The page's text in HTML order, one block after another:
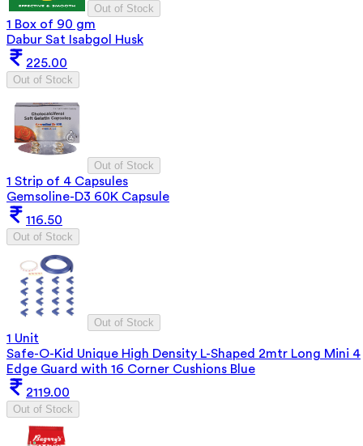
Out of Stock
1 Box of 90 gm
Dabur Sat Isabgol Husk
225.00
Out of Stock
Out of Stock
1 Strip of 4 Capsules
Gemsoline-D3 60K Capsule
116.50
Out of Stock
Out of Stock
1 Unit
Safe-O-Kid Unique High Density L-Shaped 2mtr Long Mini 4
Edge Guard with 16 Corner Cushions Blue
2119.00
Out of Stock